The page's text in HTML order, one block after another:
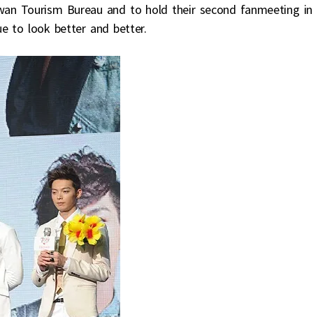
Tourism Bureau and to hold their second fanmeeting in
to look better and better.